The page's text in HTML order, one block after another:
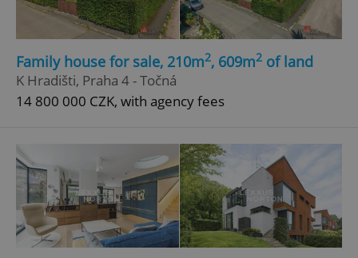
Family house for sale, 210m2, 609m2 of land
K Hradišti, Praha 4 - Točná
14 800 000 CZK, with agency fees